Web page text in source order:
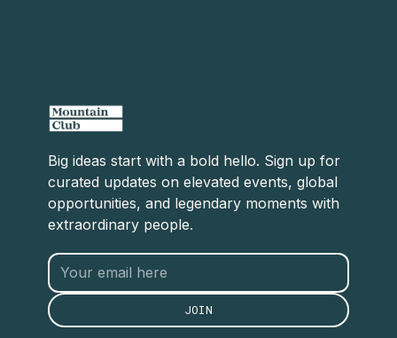
Big ideas start with a bold hello. Sign up for
curated updates on elevated events, global
opportunities, and legendary moments with
extraordinary people.